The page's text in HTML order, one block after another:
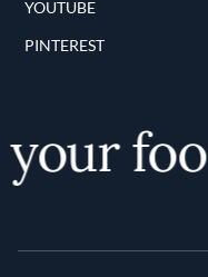
YOUTUBE
PINTEREST